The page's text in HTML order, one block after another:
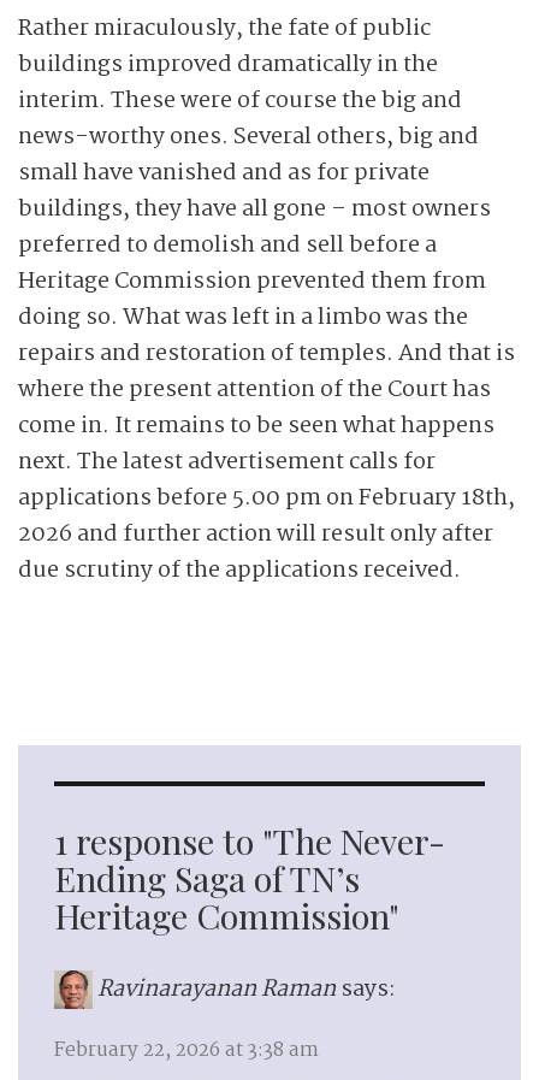
Rather miraculously, the fate of public
buildings improved dramatically in the
interim. These were of course the big and
news-worthy ones. Several others, big and
small have vanished and as for private
buildings, they have all gone – most owners
preferred to demolish and sell before a
Heritage Commission prevented them from
doing so. What was left in a limbo was the
repairs and restoration of temples. And that is
where the present attention of the Court has
come in. It remains to be seen what happens
next. The latest advertisement calls for
applications before 5.00 pm on February 18th,
2026 and further action will result only after
due scrutiny of the applications received.
1 response to "The Never-
Ending Saga of TN’s
Heritage Commission"
Ravinarayanan Raman says:
February 22, 2026 at 3:38 am